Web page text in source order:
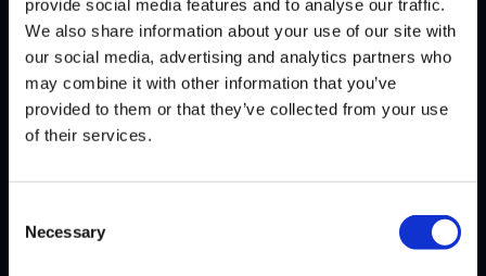
provide social media features and to analyse our traffic.
We also share information about your use of our site with
our social media, advertising and analytics partners who
may combine it with other information that you’ve
provided to them or that they’ve collected from your use
of their services.
Selection
Necessary
NEPHEW
WINS LOSES
WIN-PERCENTAGE
matches